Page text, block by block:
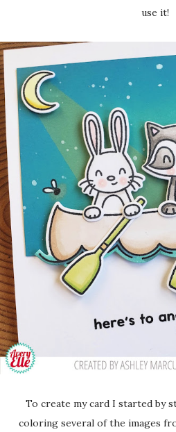
use it!
To create my card I started by stamping, die cutting and
coloring several of the images